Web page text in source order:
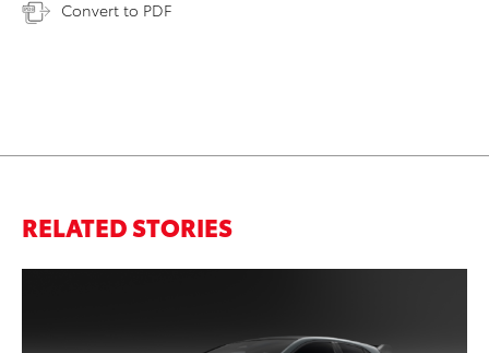
Convert to PDF
RELATED STORIES